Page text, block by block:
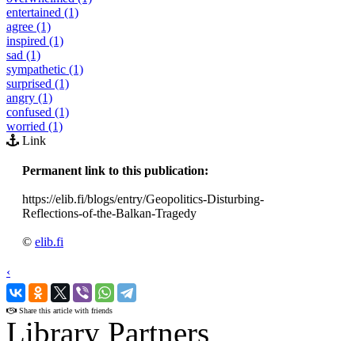
entertained (1)
agree (1)
inspired (1)
sad (1)
sympathetic (1)
surprised (1)
angry (1)
confused (1)
worried (1)
Link
Permanent link to this publication:
https://elib.fi/blogs/entry/Geopolitics-Disturbing-
Reflections-of-the-Balkan-Tragedy
© elib.fi
‹
›
Share this article with friends
Library Partners